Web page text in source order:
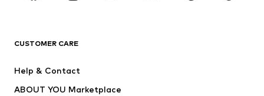
Jackets
Underwear
CUSTOMER CARE
Help & Contact
ABOUT YOU Marketplace